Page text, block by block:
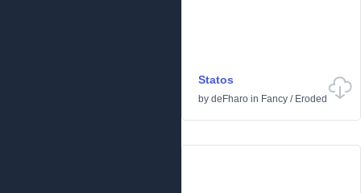
Statos
by deFharo in Fancy / Eroded